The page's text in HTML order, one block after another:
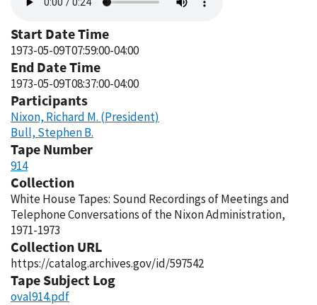
file
Start Date Time
1973-05-09T07:59:00-04:00
End Date Time
1973-05-09T08:37:00-04:00
Participants
Nixon, Richard M. (President)
Bull, Stephen B.
Tape Number
914
Collection
White House Tapes: Sound Recordings of Meetings and
Telephone Conversations of the Nixon Administration,
1971-1973
Collection URL
https://catalog.archives.gov/id/597542
Tape Subject Log
oval914.pdf